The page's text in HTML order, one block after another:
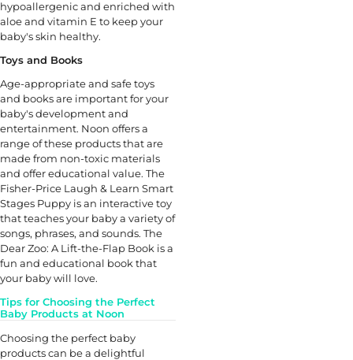
hypoallergenic and enriched with
aloe and vitamin E to keep your
baby's skin healthy.
Toys and Books
Age-appropriate and safe toys
and books are important for your
baby's development and
entertainment. Noon offers a
range of these products that are
made from non-toxic materials
and offer educational value. The
Fisher-Price Laugh & Learn Smart
Stages Puppy is an interactive toy
that teaches your baby a variety of
songs, phrases, and sounds. The
Dear Zoo: A Lift-the-Flap Book is a
fun and educational book that
your baby will love.
Tips for Choosing the Perfect
Baby Products at Noon
Choosing the perfect baby
products can be a delightful